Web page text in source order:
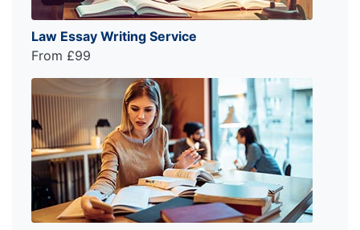
Law Essay Writing Service
From £99